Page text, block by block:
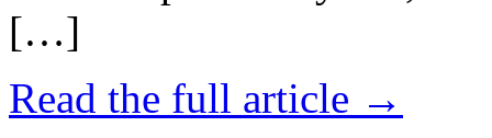
[…]
Read the full article →